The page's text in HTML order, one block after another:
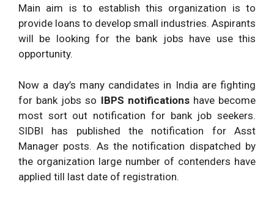
Main aim is to establish this organization is to
provide loans to develop small industries. Aspirants
will be looking for the bank jobs have use this
opportunity.
Now a day’s many candidates in India are fighting
for bank jobs so IBPS notificationshave become
most sort out notification for bank job seekers.
SIDBI has published the notification for Asst
Manager posts. As the notification dispatched by
the organization large number of contenders have
applied till last date of registration.